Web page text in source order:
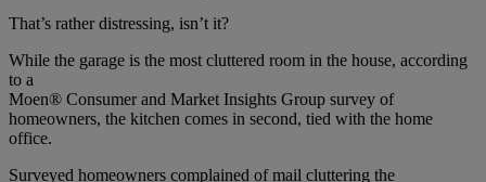
That’s rather distressing, isn’t it?
While the garage is the most cluttered room in the house, according
to a
Moen® Consumer and Market Insights Group survey of
homeowners, the kitchen comes in second, tied with the home
office.
Surveyed homeowners complained of mail cluttering the